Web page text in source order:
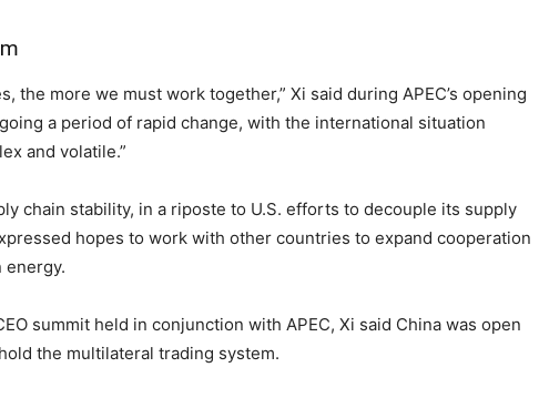
the more we must work together,” Xi said during APEC’s opening
a period of rapid change, with the international situation
and volatile.”
chain stability, in a riposte to U.S. efforts to decouple its supply
hopes to work with other countries to expand cooperation
energy.
summit held in conjunction with APEC, Xi said China was open
the multilateral trading system.